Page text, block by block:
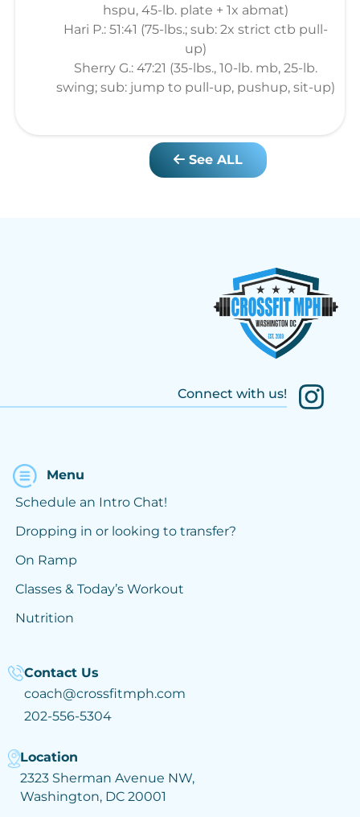
hspu, 45-lb. plate + 1x abmat)
Hari P.: 51:41 (75-lbs.; sub: 2x strict ctb pull-
up)
Sherry G.: 47:21 (35-lbs., 10-lb. mb, 25-lb.
swing; sub: jump to pull-up, pushup, sit-up)
See ALL
Connect with us!
Menu
Schedule an Intro Chat!
Dropping in or looking to transfer?
On Ramp
Classes & Today’s Workout
Nutrition
Contact Us
coach@crossfitmph.com
202-556-5304
Location
2323 Sherman Avenue NW,
Washington, DC 20001